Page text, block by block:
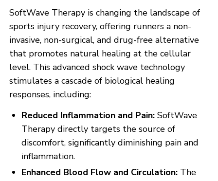
SoftWave Therapy is changing the landscape of
sports injury recovery, offering runners a non-
invasive, non-surgical, and drug-free alternative
that promotes natural healing at the cellular
level. This advanced shock wave technology
stimulates a cascade of biological healing
responses, including:
Reduced Inflammation and Pain: SoftWave
Therapy directly targets the source of
discomfort, significantly diminishing pain and
inflammation.
Enhanced Blood Flow and Circulation: The